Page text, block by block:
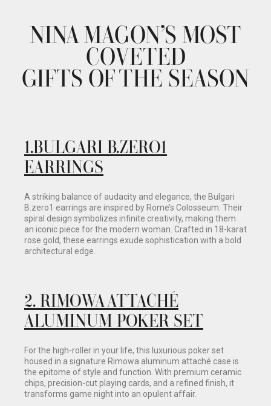
NINA MAGON’S MOST
COVETED
GIFTS OF THE SEASON
1.BULGARI B.ZERO1
EARRINGS
A striking balance of audacity and elegance, the Bulgari
B.zero1 earrings are inspired by Rome’s Colosseum. Their
spiral design symbolizes infinite creativity, making them
an iconic piece for the modern woman. Crafted in 18-karat
rose gold, these earrings exude sophistication with a bold
architectural edge.
2. RIMOWA ATTACHÉ
ALUMINUM POKER SET
For the high-roller in your life, this luxurious poker set
housed in a signature Rimowa aluminum attaché case is
the epitome of style and function. With premium ceramic
chips, precision-cut playing cards, and a refined finish, it
transforms game night into an opulent affair.